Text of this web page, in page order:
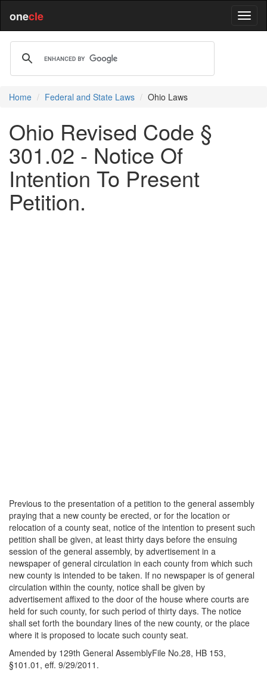
onecle
Home Federal and State Laws Ohio Laws
Ohio Revised Code §
301.02 - Notice Of
Intention To Present
Petition.
Previous to the presentation of a petition to the general assembly
praying that a new county be erected, or for the location or
relocation of a county seat, notice of the intention to present such
petition shall be given, at least thirty days before the ensuing
session of the general assembly, by advertisement in a
newspaper of general circulation in each county from which such
new county is intended to be taken. If no newspaper is of general
circulation within the county, notice shall be given by
advertisement affixed to the door of the house where courts are
held for such county, for such period of thirty days. The notice
shall set forth the boundary lines of the new county, or the place
where it is proposed to locate such county seat.
Amended by 129th General AssemblyFile No.28, HB 153,
§101.01, eff. 9/29/2011.